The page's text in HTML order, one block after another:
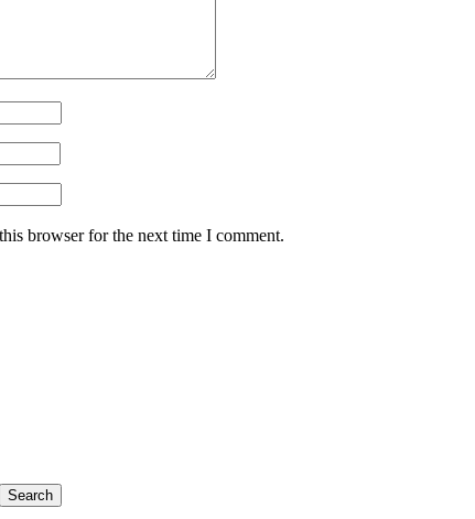
browser for the next time I comment.
Search